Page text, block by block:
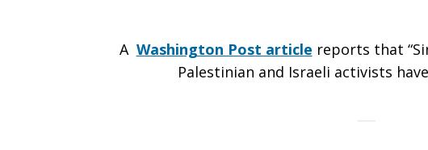
A Washington Post article reports that
Palestinian and Israeli activists